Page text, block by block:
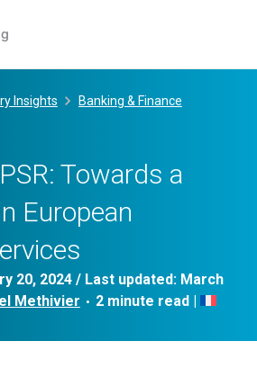
Insights Banking & Finance
Towards a
European
20, 2024/ Last updated: March
Methivier • |